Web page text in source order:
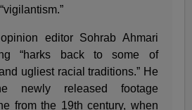
editor Sohrab Ahmari
“harks back to some of
ugliest racial traditions.” He
newly released footage
from the 19th century, when